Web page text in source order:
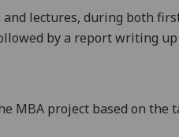
lectures, during both
by a reportwriting up
MBA project based on the